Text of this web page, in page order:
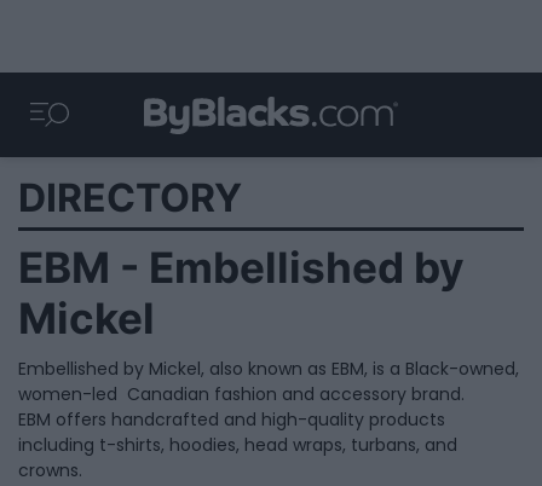
DIRECTORY
EBM - Embellished by
Mickel
Embellished by Mickel, also known as EBM, is a Black-owned,
women-led Canadian fashion and accessory brand.
EBM offers handcrafted and high-quality products
including t-shirts, hoodies, head wraps, turbans, and
crowns.